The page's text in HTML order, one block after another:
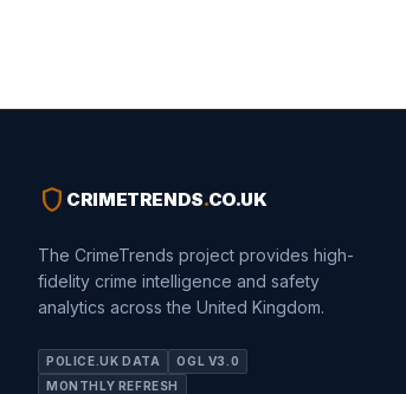
shield CRIMETRENDS.CO.UK
The CrimeTrends project provides high-
fidelity crime intelligence and safety
analytics across the United Kingdom.
POLICE.UK DATA
OGL V3.0
MONTHLY REFRESH